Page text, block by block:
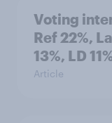
Voting
Ref 22%,
13%, LD
Article